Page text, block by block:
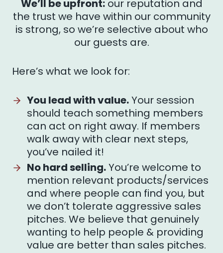
We’ll be upfront:our reputation and
the trust we have within our community
is strong, so we’re selective about who
our guests are.
Here’s what we look for:
You lead with value.Your session
should teach something members
can act on right away. If members
walk away with clear next steps,
you’ve nailed it!
No hard selling.You’re welcome to
mention relevant products/services
and where people can find you, but
we don’t tolerate aggressive sales
pitches. We believe that genuinely
wanting to help people & providing
value are better than sales pitches.